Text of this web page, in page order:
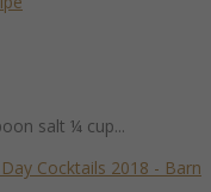
salt ¼ cup...